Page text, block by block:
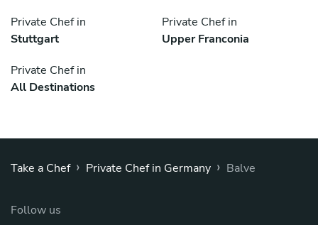
Private Chef in
Stuttgart
Private Chef in
Upper Franconia
Private Chef in
All Destinations
Take a Chef › Private Chef in Germany › Balve
Follow us